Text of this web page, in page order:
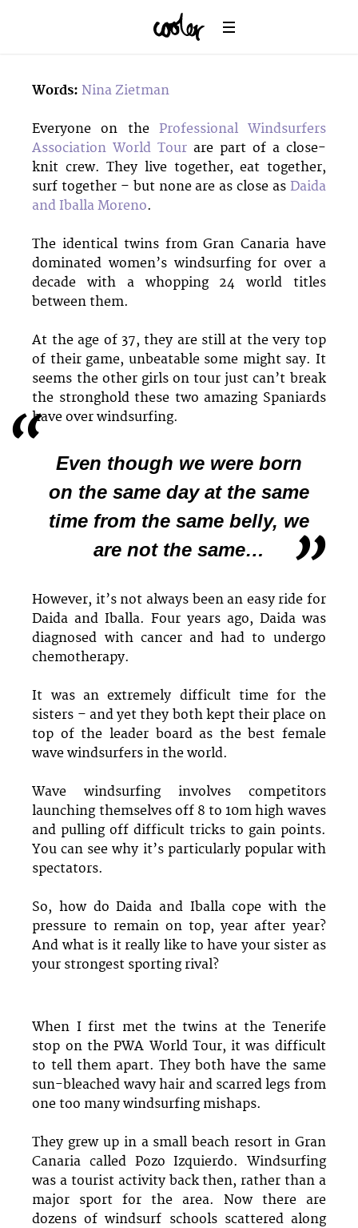
Words:Nina Zietman
Everyone on the Professional Windsurfers
Association World Tour are part of a close-
knit crew. They live together, eat together,
surf together – but none are as close as Daida
and Iballa Moreno.
The identical twins from Gran Canaria have
dominated women’s windsurfing for over a
decade with a whopping 24 world titles
between them.
At the age of 37, they are still at the very top
of their game, unbeatable some might say. It
seems the other girls on tour just can’t break
the stronghold these two amazing Spaniards
have over windsurfing.
Even though we were born
on the same day at the same
time from the same belly, we
are not the same…
However, it’s not always been an easy ride for
Daida and Iballa. Four years ago, Daida was
diagnosed with cancer and had to undergo
chemotherapy.
It was an extremely difficult time for the
sisters – and yet they both kept their place on
top of the leader board as the best female
wave windsurfers in the world.
Wave windsurfing involves competitors
launching themselves off 8 to 10m high waves
and pulling off difficult tricks to gain points.
You can see why it’s particularly popular with
spectators.
So, how do Daida and Iballa cope with the
pressure to remain on top, year after year?
And what is it really like to have your sister as
your strongest sporting rival?
When I first met the twins at the Tenerife
stop on the PWA World Tour, it was difficult
to tell them apart. They both have the same
sun-bleached wavy hair and scarred legs from
one too many windsurfing mishaps.
They grew up in a small beach resort in Gran
Canaria called Pozo Izquierdo. Windsurfing
was a tourist activity back then, rather than a
major sport for the area. Now there are
dozens of windsurf schools scattered along